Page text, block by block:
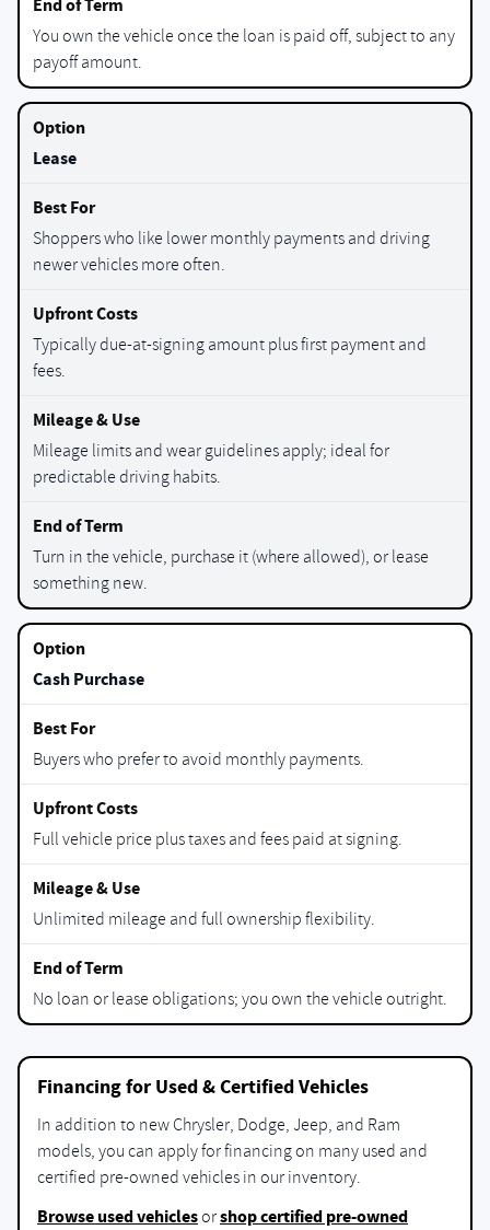
You own the vehicle once the loan is paid off, subject to any
payoff amount.
Lease
Shoppers who like lower monthly payments and driving
newer vehicles more often.
Typically due-at-signing amount plus first payment and
fees.
Mileage limits and wear guidelines apply; ideal for
predictable driving habits.
Turn in the vehicle, purchase it (where allowed), or lease
something new.
Cash Purchase
Buyers who prefer to avoid monthly payments.
Full vehicle price plus taxes and fees paid at signing.
Unlimited mileage and full ownership flexibility.
No loan or lease obligations; you own the vehicle outright.
Financing for Used & Certified Vehicles
In addition to new Chrysler, Dodge, Jeep, and Ram
models, you can apply for financing on many used and
certified pre-owned vehicles in our inventory.
Browse used vehiclesorshop certified pre-owned